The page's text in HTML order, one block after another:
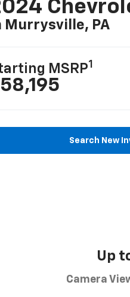
Murrysville, PA
MSRP1
Search New
Up
Camera